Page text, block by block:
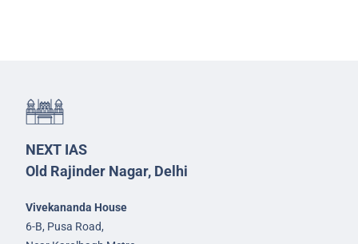
NEXT IAS
Old Rajinder Nagar, Delhi
Vivekananda House
6-B, Pusa Road,